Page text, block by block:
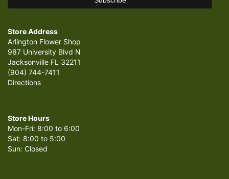
Store Address
Arlington Flower Shop
987 University Blvd N
Jacksonville FL 32211
(904) 744-7411
Directions
Store Hours
Mon-Fri: 8:00 to 6:00
Sat: 8:00 to 5:00
Sun: Closed